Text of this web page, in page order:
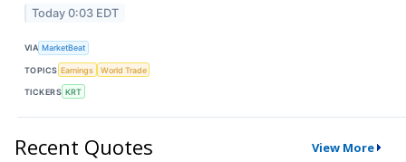
Today 0:03 EDT
VIA MarketBeat
TOPICS Earnings World Trade
TICKERS KRT
Recent Quotes View More